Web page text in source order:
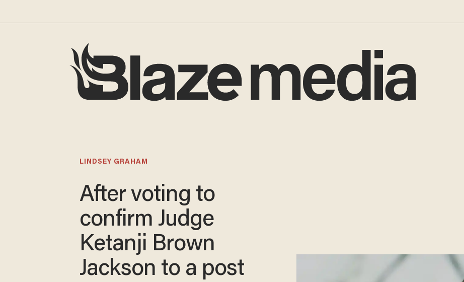
LINDSEY GRAHAM
After voting to
confirm Judge
Ketanji Brown
Jackson to a post